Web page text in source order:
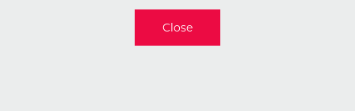
Close